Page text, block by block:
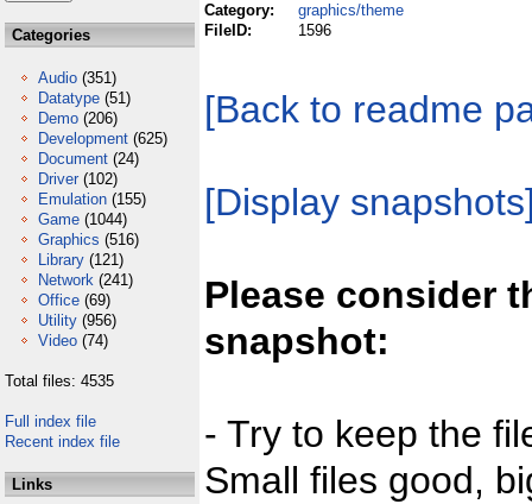
Categories
Audio (351)
Datatype (51)
Demo (206)
Development (625)
Document (24)
Driver (102)
Emulation (155)
Game (1044)
Graphics (516)
Library (121)
Network (241)
Office (69)
Utility (956)
Video (74)
Total files: 4535
Full index file
Recent index file
Links
Category:
graphics/theme
FileID:
1596
[Back to readme
[Display
Please consider
snapshot:
- Try to keep the
Small files good,